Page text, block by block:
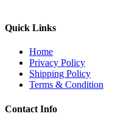
Quick Links
Home
Privacy Policy
Shipping Policy
Terms & Condition
Contact Info